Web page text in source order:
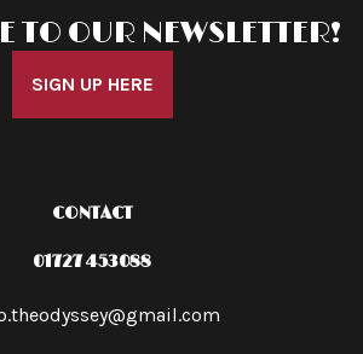
TO OUR NEWSLETTER!
SIGN UP HERE
CONTACT
01727 453088